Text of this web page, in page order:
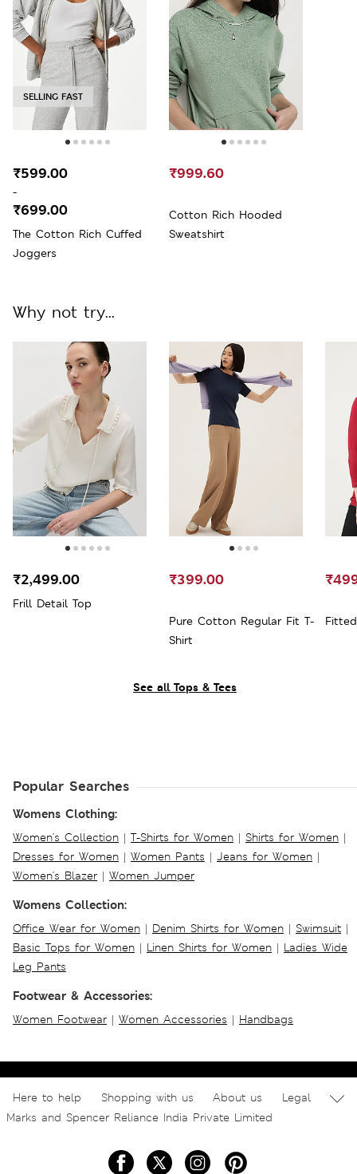
SELLING FAST
The Cotton Rich Cuffed
Joggers
₹599.00
-
₹699.00
Cotton Rich Hooded
Sweatshirt
₹999.60
See all Tops & Tees
Why not try...
Frill Detail Top
₹2,499.00
Pure Cotton Regular Fit T-
Shirt
₹399.00
Popular Searches
Womens Clothing:
Women's Collection | T-Shirts for Women | Shirts for Women |
Dresses for Women | Women Pants | Jeans for Women |
Women's Blazer | Women Jumper
Womens Collection:
Office Wear for Women | Denim Shirts for Women | Swimsuit |
Basic Tops for Women | Linen Shirts for Women | Ladies Wide
Leg Pants
Footwear & Accessories:
Women Footwear | Women Accessories | Handbags
Here to help Shopping with us About us
Legal
Marks and Spencer Reliance India Private Limited